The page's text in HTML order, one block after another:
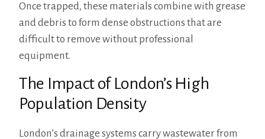
Once trapped, these materials combine with grease
and debris to form dense obstructions that are
difficult to remove without professional
equipment.
The Impact of London’s High
Population Density
London’s drainage systems carry wastewater from